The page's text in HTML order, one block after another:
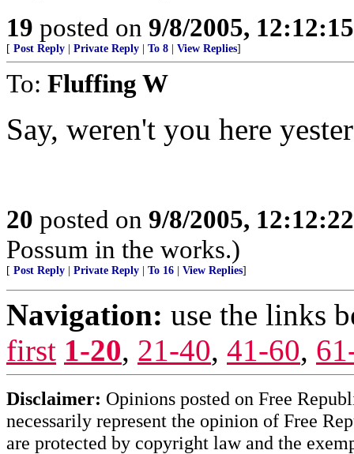
19 posted on 9/8/2005,
[ Post Reply Private Reply To 8 View Replies]
To: Fluffing W
Say, weren't you here
20 posted on 9/8/2005,
Possum in the works.)
[ Post Reply Private Reply To 16 View Replies]
Navigation: use the links
first 1-20, 21-40, 41-60,
Disclaimer: Opinions posted on Free
necessarily represent the opinion of Free
are protected by copyright law and the